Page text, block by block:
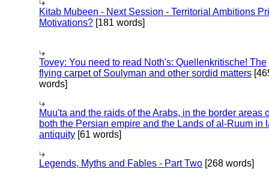
Kitab Mubeen - Next Session - Territorial Ambitions
Motivations? [181 words]
Tovey: You need to read Noth's: Quellenkritische! The
flying carpet of Soulyman and other sordid matters
words]
Muu'ta and the raids of the Arabs, in the border areas
both the Persian empire and the Lands of al-Ruum in
antiquity [61 words]
Legends, Myths and Fables - Part Two [268 words]